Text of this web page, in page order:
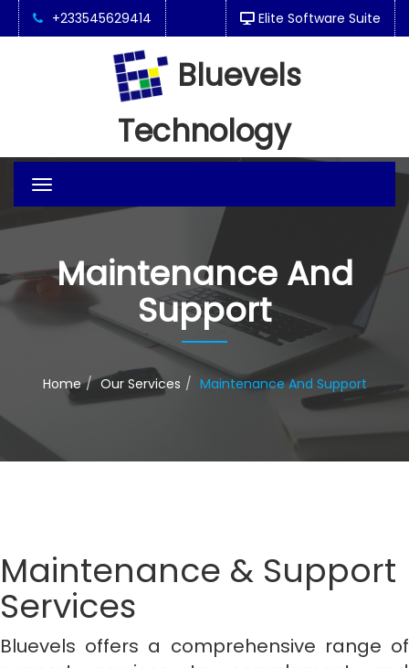
+233545629414 Elite Software Suite
Bluevels
Technology
Toggle
navigation
Maintenance And
Support
Home Our Services Maintenance And Support
Maintenance & Support
Services
Bluevels offers a comprehensive range of